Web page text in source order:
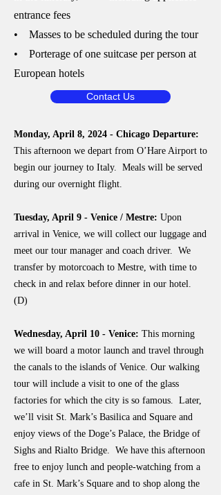
entrance fees
• Masses to be scheduled during the tour
• Porterage of one suitcase per person at
European hotels
Contact Us
Monday, April 8, 2024 - Chicago Departure:
This afternoon we depart from O’Hare Airport to
begin our journey to Italy. Meals will be served
during our overnight flight.
Tuesday, April 9 - Venice / Mestre: Upon
arrival in Venice, we will collect our luggage and
meet our tour manager and coach driver. We
transfer by motorcoach to Mestre, with time to
check in and relax before dinner in our hotel.
(D)
Wednesday, April 10 - Venice: This morning
we will board a motor launch and travel through
the canals to the islands of Venice. Our walking
tour will include a visit to one of the glass
factories for which the city is so famous. Later,
we’ll visit St. Mark’s Basilica and Square and
enjoy views of the Doge’s Palace, the Bridge of
Sighs and Rialto Bridge. We have this afternoon
free to enjoy lunch and people-watching from a
cafe in St. Mark’s Square and to shop along the